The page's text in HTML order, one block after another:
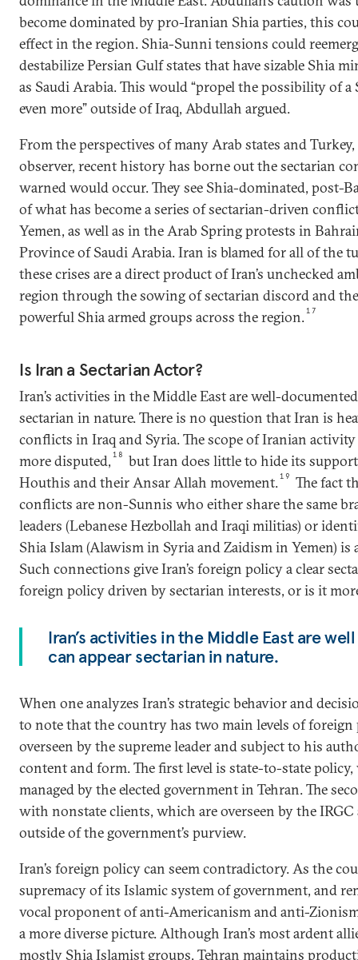
become dominated by pro-Iranian Shia parties, this
effect in the region. Shia-Sunni tensions could
destabilize Persian Gulf states that have sizable Shia
as Saudi Arabia. This would “propel the possibility of
even more” outside of Iraq, Abdullah argued.
From the perspectives of many Arab states and
observer, recent history has borne out the sectarian
warned would occur. They see Shia-dominated, post-
of what has become a series of sectarian-driven
Yemen, as well as in the Arab Spring protests in
Province of Saudi Arabia. Iran is blamed for all of the
these crises are a direct product of Iran’s unchecked
region through the sowing of sectarian discord and
powerful Shia armed groups across the region.17
Is Iran a Sectarian Actor?
Iran’s activities in the Middle East are well-
sectarian in nature. There is no question that Iran is
conflicts in Iraq and Syria. The scope of Iranian
more disputed, 18
but Iran does little to hide its
Houthis and their Ansar Allah movement.19
The fact
conflicts are non-Sunnis who either share the same
leaders (Lebanese Hezbollah and Iraqi militias) or
Shia Islam (Alawism in Syria and Zaidism in Yemen)
Such connections give Iran’s foreign policy a clear
foreign policy driven by sectarian interests, or is it
Iran’s activities in the Middle East are
can appear sectarian in nature.
When one analyzes Iran’s strategic behavior and
to note that the country has two main levels of
overseen by the supreme leader and subject to his
content and form. The first level is state-to-state
managed by the elected government in Tehran. The
with nonstate clients, which are overseen by the
outside of the government’s purview.
Iran’s foreign policy can seem contradictory. As the
supremacy of its Islamic system of government, and
vocal proponent of anti-Americanism and anti-
a more diverse picture. Although Iran’s most ardent
mostly Shia Islamist groups, Tehran maintains